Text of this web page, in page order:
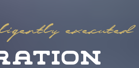
executed